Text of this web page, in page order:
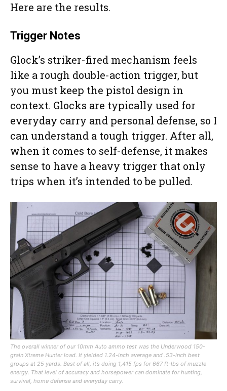
Here are the results.
Trigger Notes
Glock’s striker-fired mechanism feels
like a rough double-action trigger, but
you must keep the pistol design in
context. Glocks are typically used for
everyday carry and personal defense, so I
can understand a tough trigger. After all,
when it comes to self-defense, it makes
sense to have a heavy trigger that only
trips when it’s intended to be pulled.
The overall winner of our 10mm Auto ammo test was the Underwood 150-
grain Xtreme Hunter load. It yielded 1.24-inch average and .53-inch best
groups at 25 yards. Best of all, it’s doing 1,415 fps for 667 ft-lbs of muzzle
energy. That level of accuracy and horsepower can dominate for hunting,
survival, home defense and everyday carry.